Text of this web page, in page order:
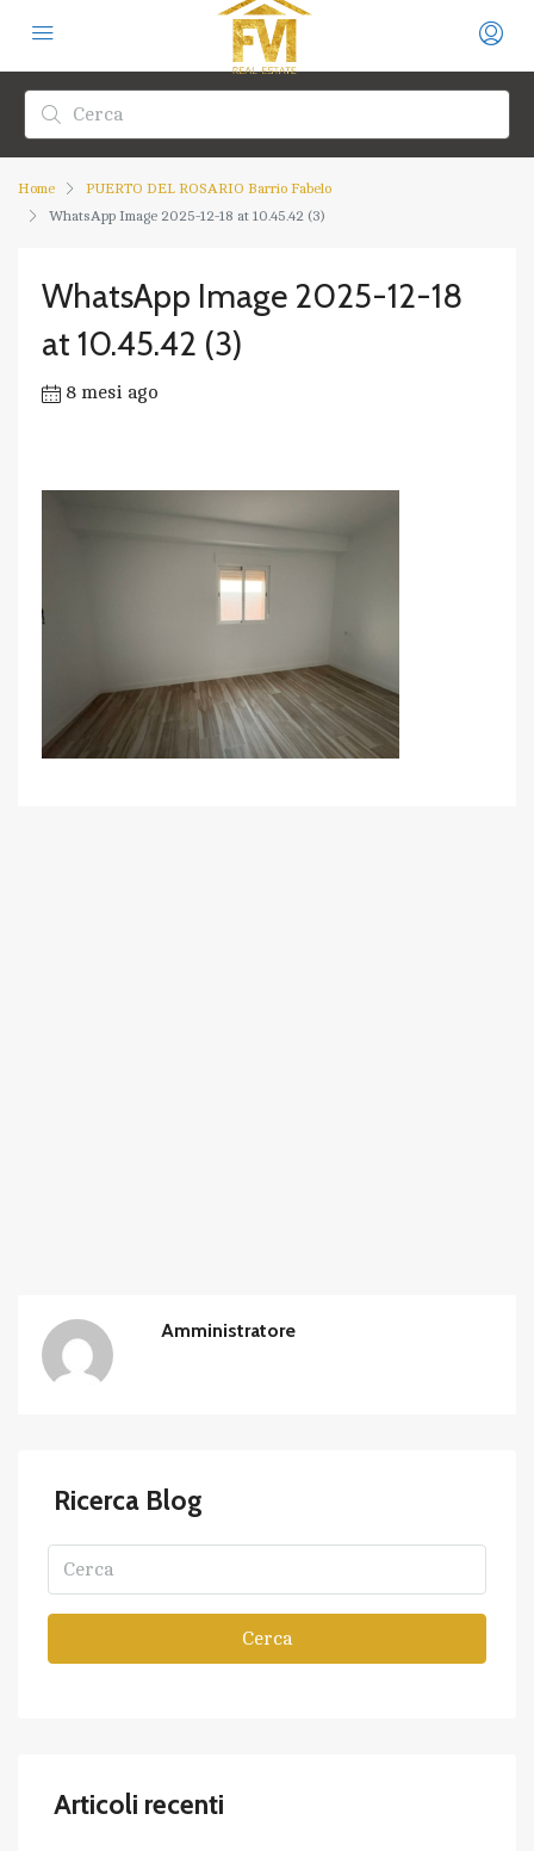
Home
PUERTO DEL ROSARIO Barrio Fabelo
WhatsApp Image 2025-12-18 at 10.45.42 (3)
WhatsApp Image 2025-12-18
at 10.45.42 (3)
8 mesi ago
Amministratore
Ricerca Blog
Cerca
Articoli recenti